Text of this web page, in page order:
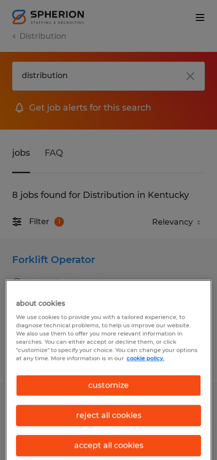
Distribution
Get job alerts for this search
jobs FAQ
8 jobs found for Distribution in Kentucky
Filter 1
Forklift Operator
Louisville, Kentucky
Posted 8/5/2026
Forklift Driver
Shepherdsville, Kentucky
$20.50 per hour
about cookies
We use cookies to provide you with a tailored experience, to
diagnose technical problems, to help us improve our website.
We also use them to offer you more relevant information in
searches. You can either accept or decline them, or click
"customize" to specify your choice. You can change your options
at any time. More information is in our cookie policy.
customize
reject all cookies
accept all cookies